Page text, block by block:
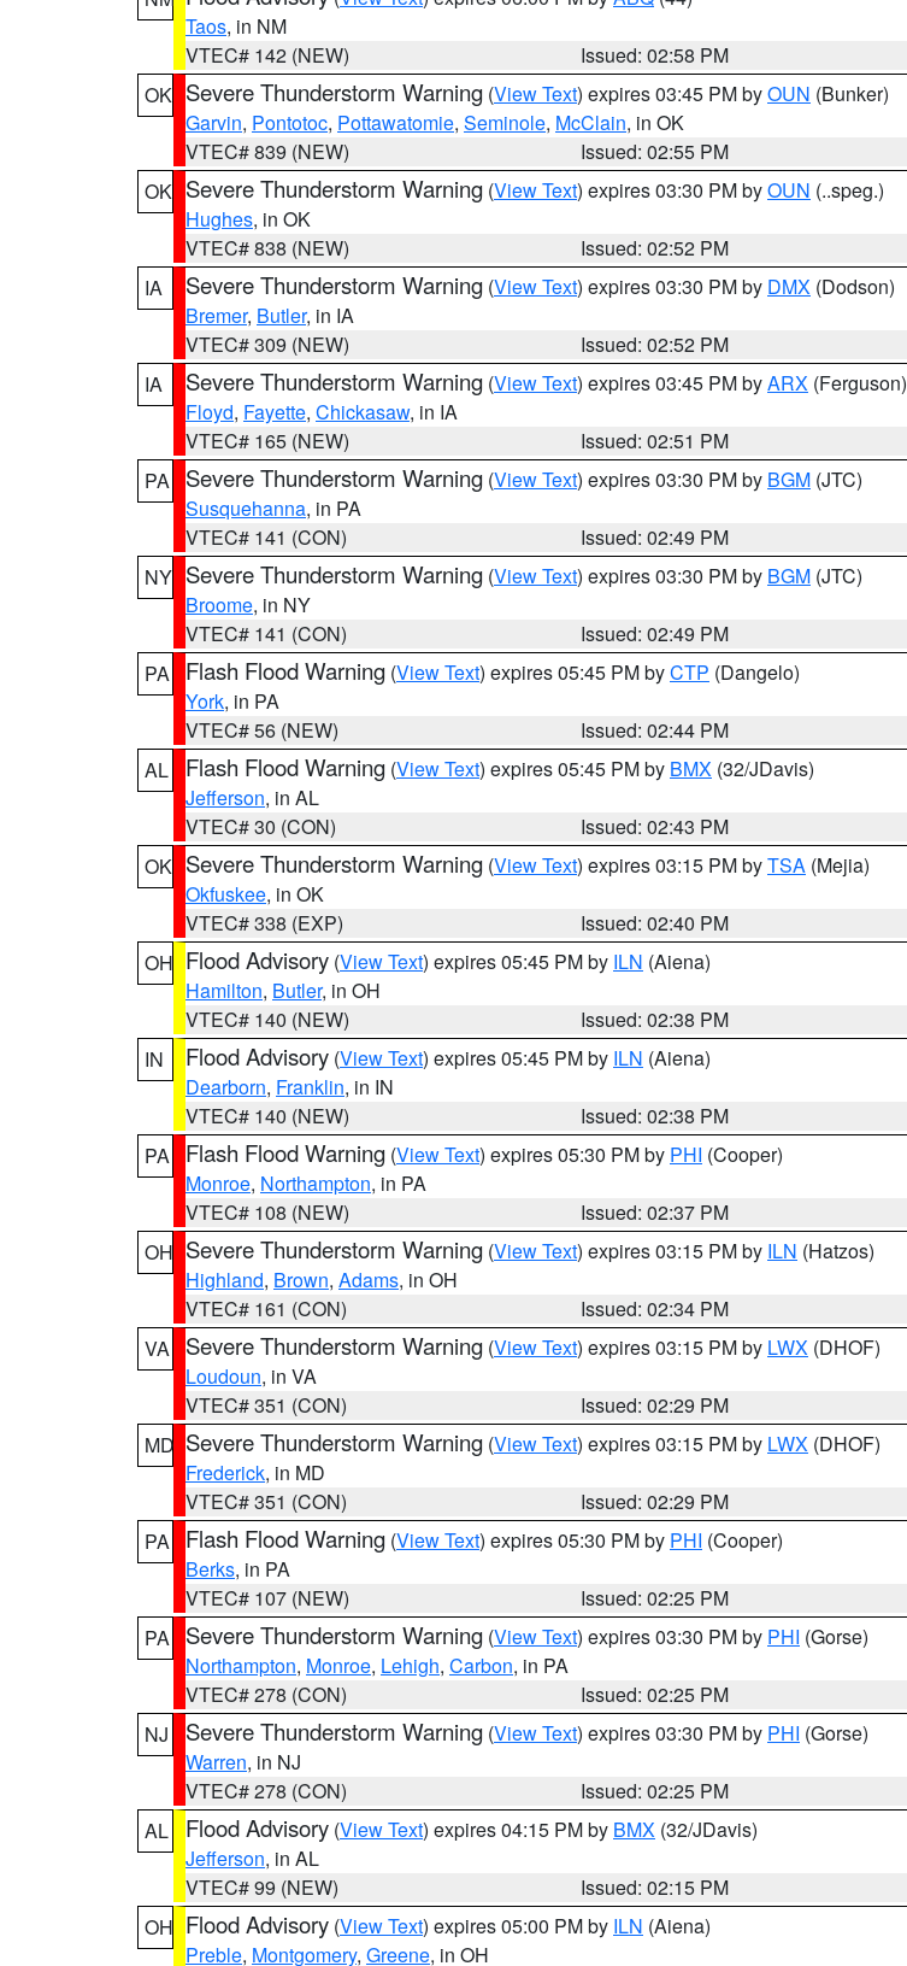
Taos, in NM
VTEC# 142 (NEW)
Issued: 02:58 PM
OK Severe Thunderstorm Warning (View Text) expires 03:45 PM byOUN (Bunker)
Garvin, Pontotoc, Pottawatomie, Seminole, McClain, in OK
VTEC# 839 (NEW)
Issued: 02:55 PM
OK Severe Thunderstorm Warning (View Text) expires 03:30 PM byOUN (..speg.)
Hughes, in OK
VTEC# 838 (NEW)
Issued: 02:52 PM
IA
Severe Thunderstorm Warning (View Text) expires 03:30 PM by DMX (Dodson)
Bremer, Butler, in IA
VTEC# 309 (NEW)
Issued: 02:52 PM
IA
Severe Thunderstorm Warning (View Text) expires 03:45 PM byARX (Ferguson)
Floyd, Fayette, Chickasaw, in IA
VTEC# 165 (NEW)
Issued: 02:51 PM
PA
Severe Thunderstorm Warning (View Text) expires 03:30 PM by BGM (JTC)
Susquehanna, in PA
VTEC# 141 (CON)
Issued: 02:49 PM
NY Severe Thunderstorm Warning (View Text) expires 03:30 PM by BGM (JTC)
Broome, in NY
VTEC# 141 (CON)
Issued: 02:49 PM
PA
Flash Flood Warning (View Text) expires 05:45 PM byCTP (Dangelo)
York, in PA
VTEC# 56 (NEW)
Issued: 02:44 PM
AL
Flash Flood Warning (View Text) expires 05:45 PM by BMX (32/JDavis)
Jefferson, in AL
VTEC# 30 (CON)
Issued: 02:43 PM
OK Severe Thunderstorm Warning (View Text) expires 03:15 PM byTSA (Mejia)
Okfuskee, in OK
VTEC# 338 (EXP)
Issued: 02:40 PM
OH Flood Advisory (View Text) expires 05:45 PM by ILN (Aiena)
Hamilton, Butler, in OH
VTEC# 140 (NEW)
Issued: 02:38 PM
IN
Flood Advisory (View Text) expires 05:45 PM by ILN (Aiena)
Dearborn, Franklin, in IN
VTEC# 140 (NEW)
Issued: 02:38 PM
PA
Flash Flood Warning (View Text) expires 05:30 PM by PHI (Cooper)
Monroe, Northampton, in PA
VTEC# 108 (NEW)
Issued: 02:37 PM
OH Severe Thunderstorm Warning (View Text) expires 03:15 PM by ILN (Hatzos)
Highland, Brown, Adams, in OH
VTEC# 161 (CON)
Issued: 02:34 PM
VA
Severe Thunderstorm Warning (View Text) expires 03:15 PM by LWX (DHOF)
Loudoun, in VA
VTEC# 351 (CON)
Issued: 02:29 PM
MD Severe Thunderstorm Warning (View Text) expires 03:15 PM by LWX (DHOF)
Frederick, in MD
VTEC# 351 (CON)
Issued: 02:29 PM
PA
Flash Flood Warning (View Text) expires 05:30 PM by PHI (Cooper)
Berks, in PA
VTEC# 107 (NEW)
Issued: 02:25 PM
PA
Severe Thunderstorm Warning (View Text) expires 03:30 PM by PHI (Gorse)
Northampton, Monroe, Lehigh, Carbon, in PA
VTEC# 278 (CON)
Issued: 02:25 PM
NJ
Severe Thunderstorm Warning (View Text) expires 03:30 PM by PHI (Gorse)
Warren, in NJ
VTEC# 278 (CON)
Issued: 02:25 PM
AL
Flood Advisory (View Text) expires 04:15 PM by BMX (32/JDavis)
Jefferson, in AL
VTEC# 99 (NEW)
Issued: 02:15 PM
OH Flood Advisory (View Text) expires 05:00 PM by ILN (Aiena)
Preble, Montgomery, Greene, in OH